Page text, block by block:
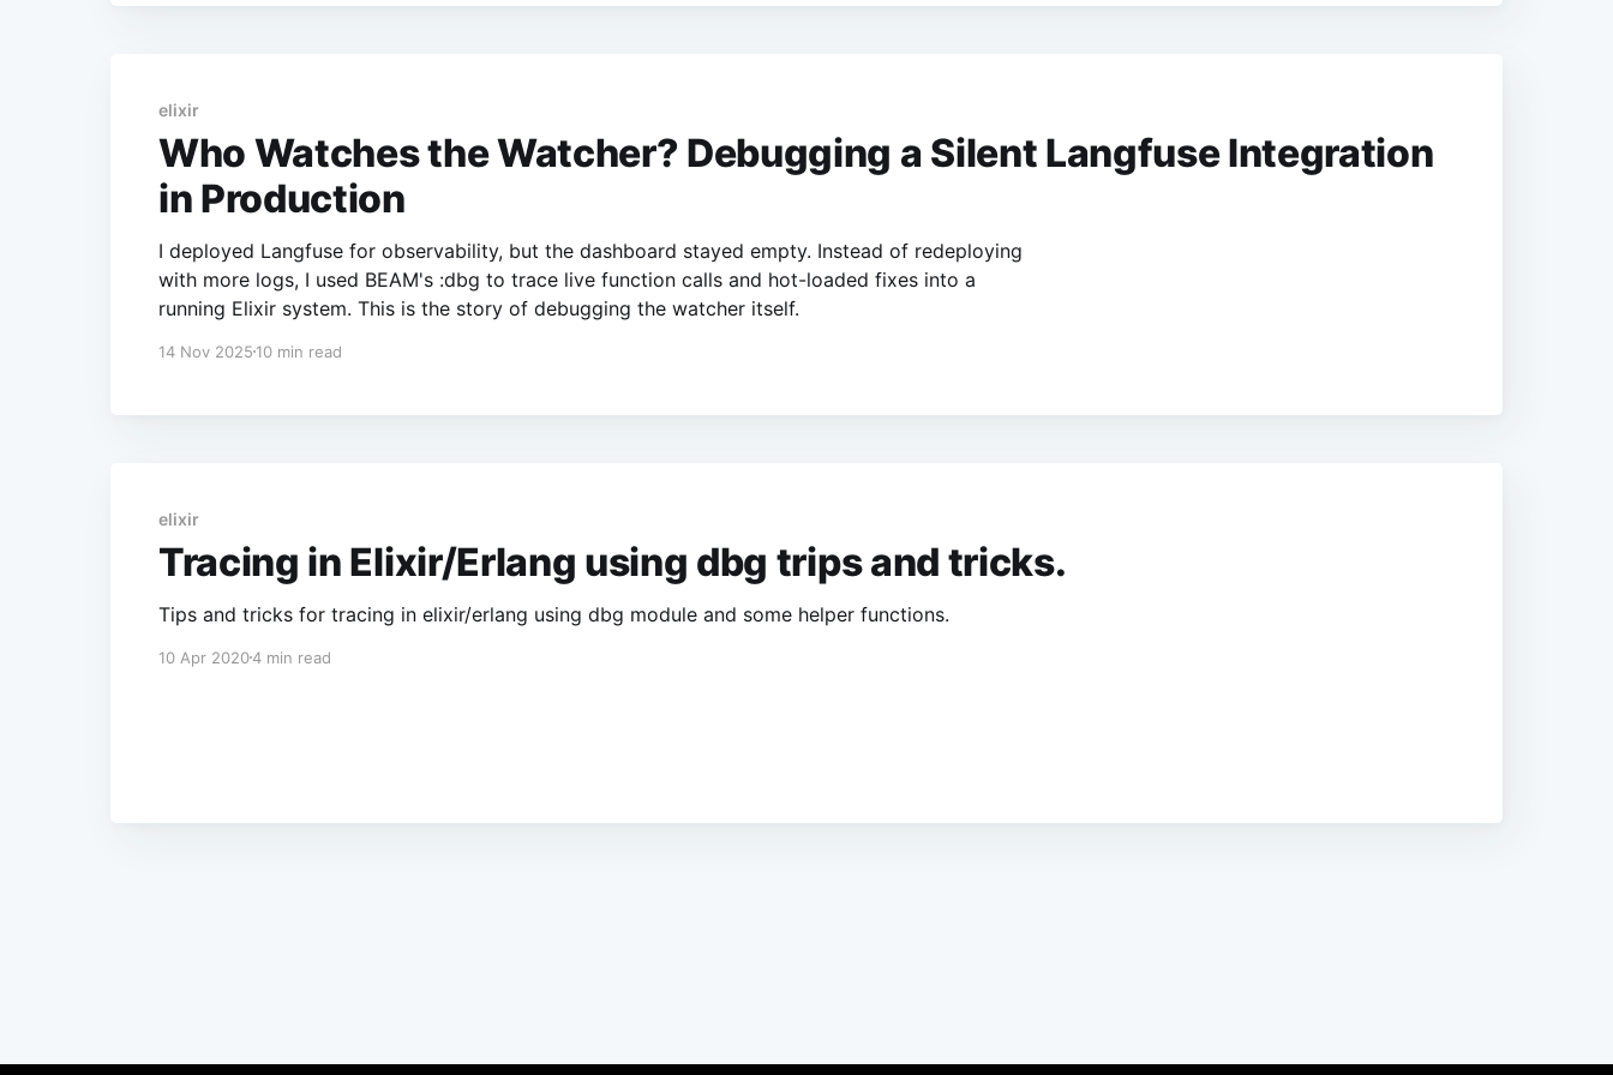
elixir
Who Watches the Watcher? Debugging a Silent Langfuse Integration
in Production
I deployed Langfuse for observability, but the dashboard stayed empty. Instead of redeploying
with more logs, I used BEAM's :dbg to trace live function calls and hot-loaded fixes into a
running Elixir system. This is the story of debugging the watcher itself.
14 Nov 2025 10 min read
elixir
Tracing in Elixir/Erlang using dbg trips and tricks.
Tips and tricks for tracing in elixir/erlang using dbg module and some helper functions.
10 Apr 20204 min read